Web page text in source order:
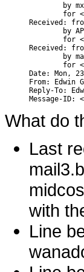
by
for
Received:
by
for
Received:
by
for
Date: Mon,
From: Edwin
Reply-To:
What do
Last
with
Line